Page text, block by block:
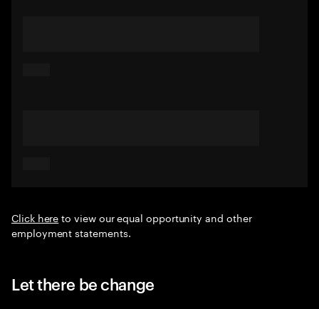
Click hereto view our equal opportunity and other
employment statements.
Let there be change